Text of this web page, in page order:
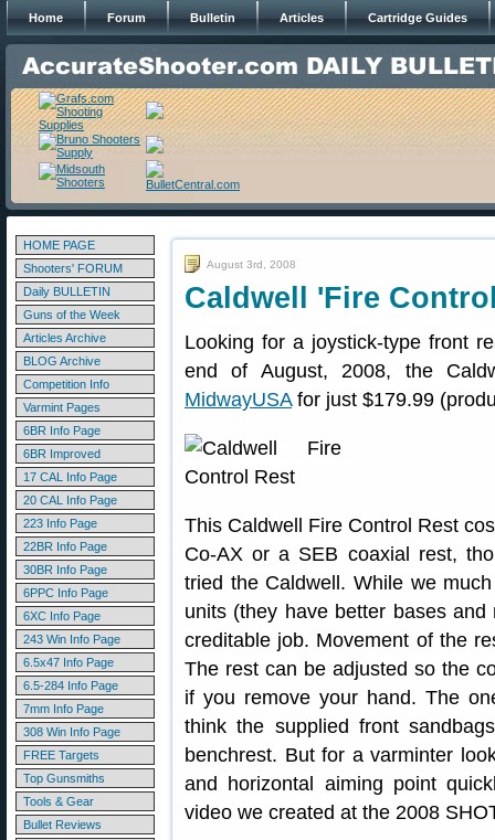
Home Forum Bulletin Articles Cartridge Guides
HOME PAGE
Shooters' FORUM
Daily BULLETIN
Guns of the Week
Articles Archive
BLOG Archive
Competition Info
Varmint Pages
6BR Info Page
6BR Improved
17 CAL Info Page
20 CAL Info Page
223 Info Page
22BR Info Page
30BR Info Page
6PPC Info Page
6XC Info Page
243 Win Info Page
6.5x47 Info Page
6.5-284 Info Page
7mm Info Page
308 Win Info Page
FREE Targets
Top Gunsmiths
Tools & Gear
Bullet Reviews
August 3rd, 2008
Caldwell 'Fire
Looking for a joystick-type front
end of August, 2008, the
MidwayUSAfor just $179.99
This Caldwell Fire Control Rest
Co-AX or a SEB coaxial rest,
tried the Caldwell. While we
units (they have better bases
creditable job. Movement of the
The rest can be adjusted so the
if you remove your hand. The
think the supplied front
benchrest. But for a varminter
and horizontal aiming point
video we created at the 2008